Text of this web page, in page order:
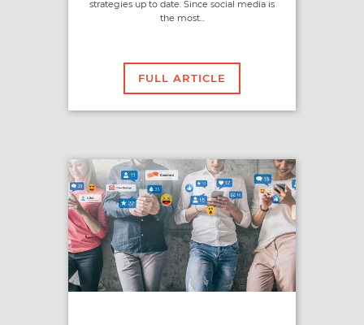
strategies up to date. Since social media is
the most...
FULL ARTICLE